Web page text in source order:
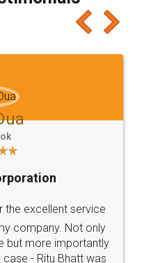
recommend people
like it for sure 👌
online with
helpful and polite.. i